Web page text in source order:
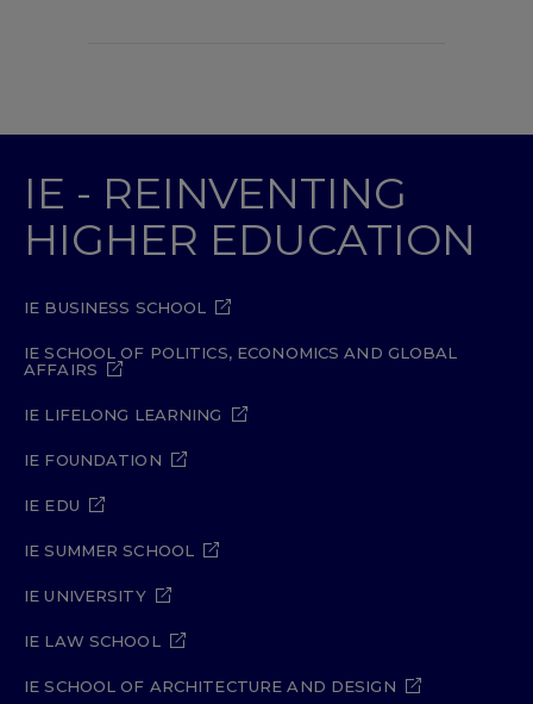
IE - REINVENTING
HIGHER EDUCATION
IE BUSINESS SCHOOL
IE SCHOOL OF POLITICS, ECONOMICS AND GLOBAL
AFFAIRS
IE LIFELONG LEARNING
IE FOUNDATION
IE EDU
IE SUMMER SCHOOL
IE UNIVERSITY
IE LAW SCHOOL
IE SCHOOL OF ARCHITECTURE AND DESIGN